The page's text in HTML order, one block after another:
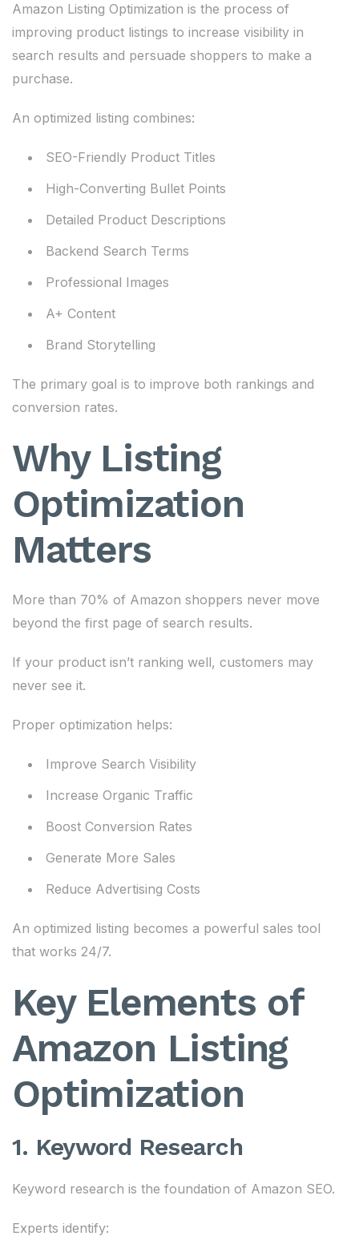
Amazon Listing Optimization is the process of
improving product listings to increase visibility in
search results and persuade shoppers to make a
purchase.
An optimized listing combines:
SEO-Friendly Product Titles
High-Converting Bullet Points
Detailed Product Descriptions
Backend Search Terms
Professional Images
A+ Content
Brand Storytelling
The primary goal is to improve both rankings and
conversion rates.
Why Listing
Optimization
Matters
More than 70% of Amazon shoppers never move
beyond the first page of search results.
If your product isn’t ranking well, customers may
never see it.
Proper optimization helps:
Improve Search Visibility
Increase Organic Traffic
Boost Conversion Rates
Generate More Sales
Reduce Advertising Costs
An optimized listing becomes a powerful sales tool
that works 24/7.
Key Elements of
Amazon Listing
Optimization
1. Keyword Research
Keyword research is the foundation of Amazon SEO.
Experts identify: